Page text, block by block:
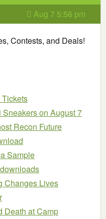
Aug 7 5:56 pm
Contests, and Deals!
on August 7
Recon Future
Sample
Changes Lives
Death at Camp